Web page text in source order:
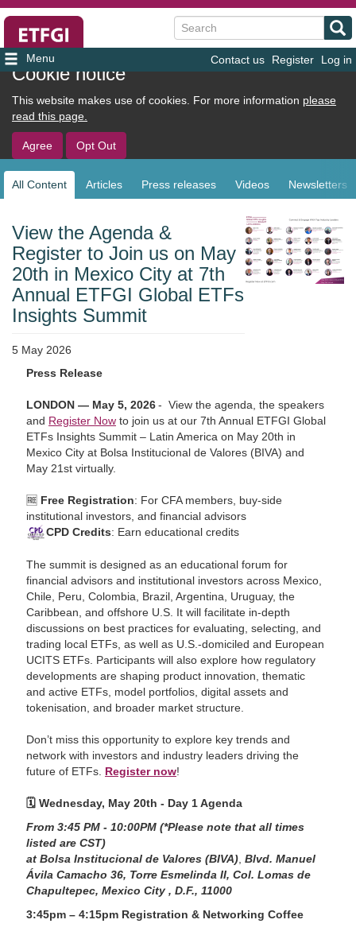
Cookie notice
This website makes use of cookies. For more information please
read this page.
Agree Opt Out
User
account
menu
Contact us Register Log in
Search
All Content Articles Press releases Videos Newsletters
View the Agenda &
Register to Join us on May
20th in Mexico City at 7th
Annual ETFGI Global ETFs
Insights Summit
5 May 2026
Press Release
LONDON — May 5, 2026- View the agenda, the speakers
and Register Now to join us at our 7th Annual ETFGI Global
ETFs Insights Summit – Latin America on May 20th in
Mexico City at Bolsa Institucional de Valores (BIVA) and
May 21st virtually.
🆓 Free Registration: For CFA members, buy-side
institutional investors, and financial advisors
CPD Credits: Earn educational credits
The summit is designed as an educational forum for
financial advisors and institutional investors across Mexico,
Chile, Peru, Colombia, Brazil, Argentina, Uruguay, the
Caribbean, and offshore U.S. It will facilitate in‑depth
discussions on best practices for evaluating, selecting, and
trading local ETFs, as well as U.S.-domiciled and European
UCITS ETFs. Participants will also explore how regulatory
developments are shaping product innovation, thematic
and active ETFs, model portfolios, digital assets and
tokenisation, and broader market structure.
Don’t miss this opportunity to explore key trends and
network with investors and industry leaders driving the
future of ETFs. Register now!
🗓️ Wednesday, May 20th - Day 1 Agenda
From 3:45 PM - 10:00PM (*Please note that all times
listed are CST)
at Bolsa Institucional de Valores (BIVA), Blvd. Manuel
Ávila Camacho 36, Torre Esmelinda II, Col. Lomas de
Chapultepec, Mexico City , D.F., 11000
3:45pm – 4:15pm Registration & Networking Coffee